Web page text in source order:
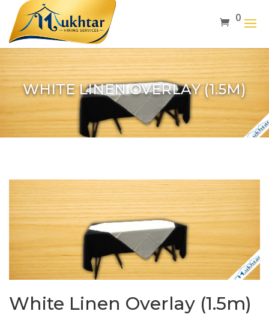
0
WHITE LINEN OVERLAY (1.5M)
White Linen Overlay (1.5m)